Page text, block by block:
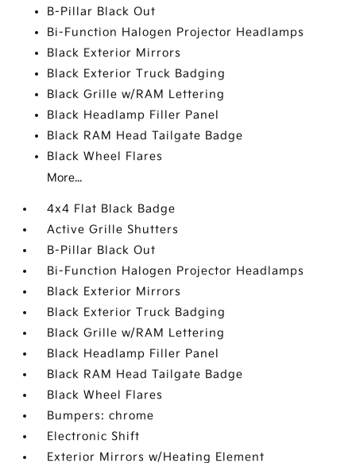
B-Pillar Black Out
Bi-Function Halogen Projector Headlamps
Black Exterior Mirrors
Black Exterior Truck Badging
Black Grille w/RAM Lettering
Black Headlamp Filler Panel
Black RAM Head Tailgate Badge
Black Wheel Flares
More...
4x4 Flat Black Badge
Active Grille Shutters
B-Pillar Black Out
Bi-Function Halogen Projector Headlamps
Black Exterior Mirrors
Black Exterior Truck Badging
Black Grille w/RAM Lettering
Black Headlamp Filler Panel
Black RAM Head Tailgate Badge
Black Wheel Flares
Bumpers: chrome
Electronic Shift
Exterior Mirrors w/Heating Element